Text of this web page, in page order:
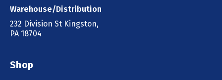
Warehouse/Distribution
232 Division St Kingston,
PA 18704
Shop